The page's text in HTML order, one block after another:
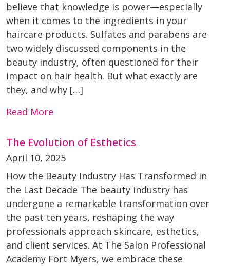
believe that knowledge is power—especially
when it comes to the ingredients in your
haircare products. Sulfates and parabens are
two widely discussed components in the
beauty industry, often questioned for their
impact on hair health. But what exactly are
they, and why […]
Read More
The Evolution of Esthetics
April 10, 2025
How the Beauty Industry Has Transformed in
the Last Decade The beauty industry has
undergone a remarkable transformation over
the past ten years, reshaping the way
professionals approach skincare, esthetics,
and client services. At The Salon Professional
Academy Fort Myers, we embrace these